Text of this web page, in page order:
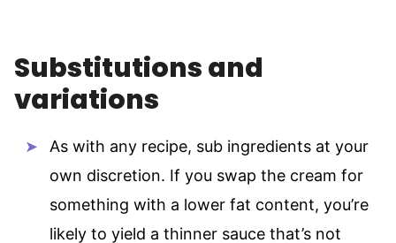
Substitutions and
variations
As with any recipe, sub ingredients at your
own discretion. If you swap the cream for
something with a lower fat content, you’re
likely to yield a thinner sauce that’s not